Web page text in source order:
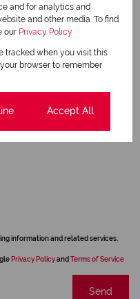
information and related services.
Privacy Policyand Terms of Service
Send
and for analytics and
and other media. To find
our Privacy Policy
tracked when you visit this
browser to remember
Accept All